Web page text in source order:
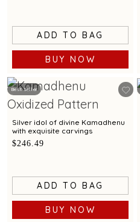
ADD TO BAG
BUY NOW
Best Seller
Silver idol of divine Kamadhenu
with exquisite carvings
$246.49
ADD TO BAG
BUY NOW